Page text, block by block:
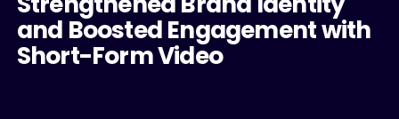
and Boosted Engagement with
Short-Form Video